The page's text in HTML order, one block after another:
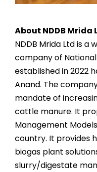
About NDDB Mrida
NDDB Mrida Ltd is a
company of
established in 2022
Anand. The
mandate of
cattle manure. It
Management
country. It provides
biogas plant
slurry/digestate